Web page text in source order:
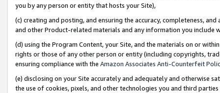
you by any person or entity that hosts your Site),
(c) creating and posting, and ensuring the accuracy, completeness,
and other Product-related materials and any information you include
(d) using the Program Content, your Site, and the materials on or
rights or those of any other person or entity (including copyrights,
ensuring compliance with the Amazon Associates Anti-Counterfeit
(e) disclosing on your Site accurately and adequately and otherwise
the use of cookies, pixels, and other technologies you and third